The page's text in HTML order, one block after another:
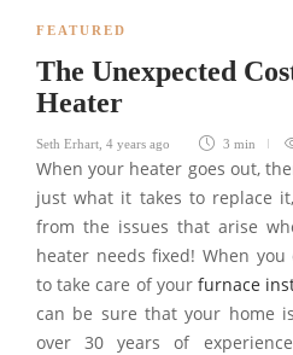
FEATURED
The Unexpected
Heater
Seth Erhart 4 years ago 3 min
When your heater goes out,
just what it takes to replace
from the issues that arise
heater needs fixed! When you
to take care of your furnace
can be sure that your home
over 30 years of